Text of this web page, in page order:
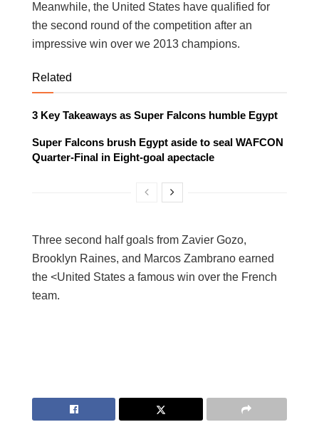
Meanwhile, the United States have qualified for
the second round of the competition after an
impressive win over we 2013 champions.
Related
3 Key Takeaways as Super Falcons humble Egypt
Super Falcons brush Egypt aside to seal WAFCON
Quarter-Final in Eight-goal apectacle
Three second half goals from Zavier Gozo,
Brooklyn Raines, and Marcos Zambrano earned
the <United States a famous win over the French
team.